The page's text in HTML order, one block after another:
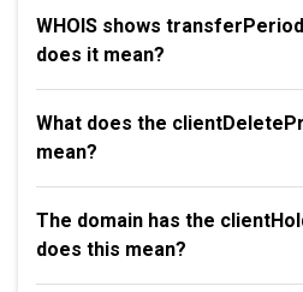
WHOIS shows
does it mean?
What does the
mean?
The domain has the
does this mean?